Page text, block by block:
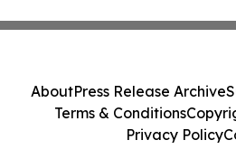
AboutPress Release Archive
Terms & Conditions
Privacy Policy